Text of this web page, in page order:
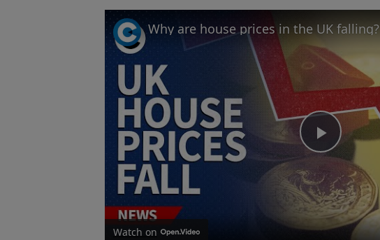
Play
Video
Why are house prices in the UK falling?
Watch on